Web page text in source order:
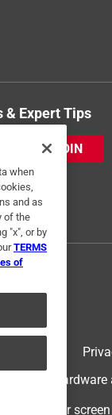
& Expert Tips
JOIN
Ace
For
when
and as
of the
"x", or by
TERMS
of